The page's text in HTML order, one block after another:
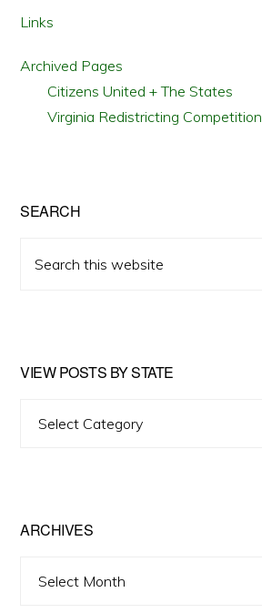
Links
Archived Pages
Citizens United + The States
Virginia Redistricting Competition
SEARCH
this
VIEW POSTS BY STATE
ARCHIVES